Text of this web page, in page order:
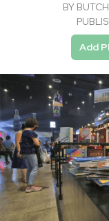
BY
Add